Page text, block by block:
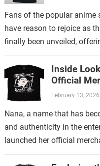
Fans of the popular anime
have reason to rejoice as
finally been unveiled,
Inside
Official
February 13, 2026
Nana, a name that has
and authenticity in the
launched her official